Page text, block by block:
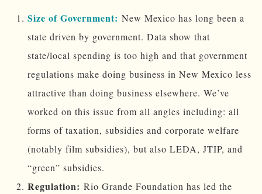
Size of Government: New Mexico has long been a
state driven by government. Data show that
state/local spending is too high and that government
regulations make doing business in New Mexico less
attractive than doing business elsewhere. We’ve
worked on this issue from all angles including: all
forms of taxation, subsidies and corporate welfare
(notably film subsidies), but also LEDA, JTIP, and
“green” subsidies.
Regulation: Rio Grande Foundation has led the